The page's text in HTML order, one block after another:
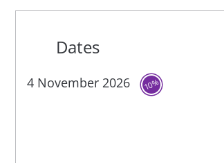
Dates
4 November 2026 10%